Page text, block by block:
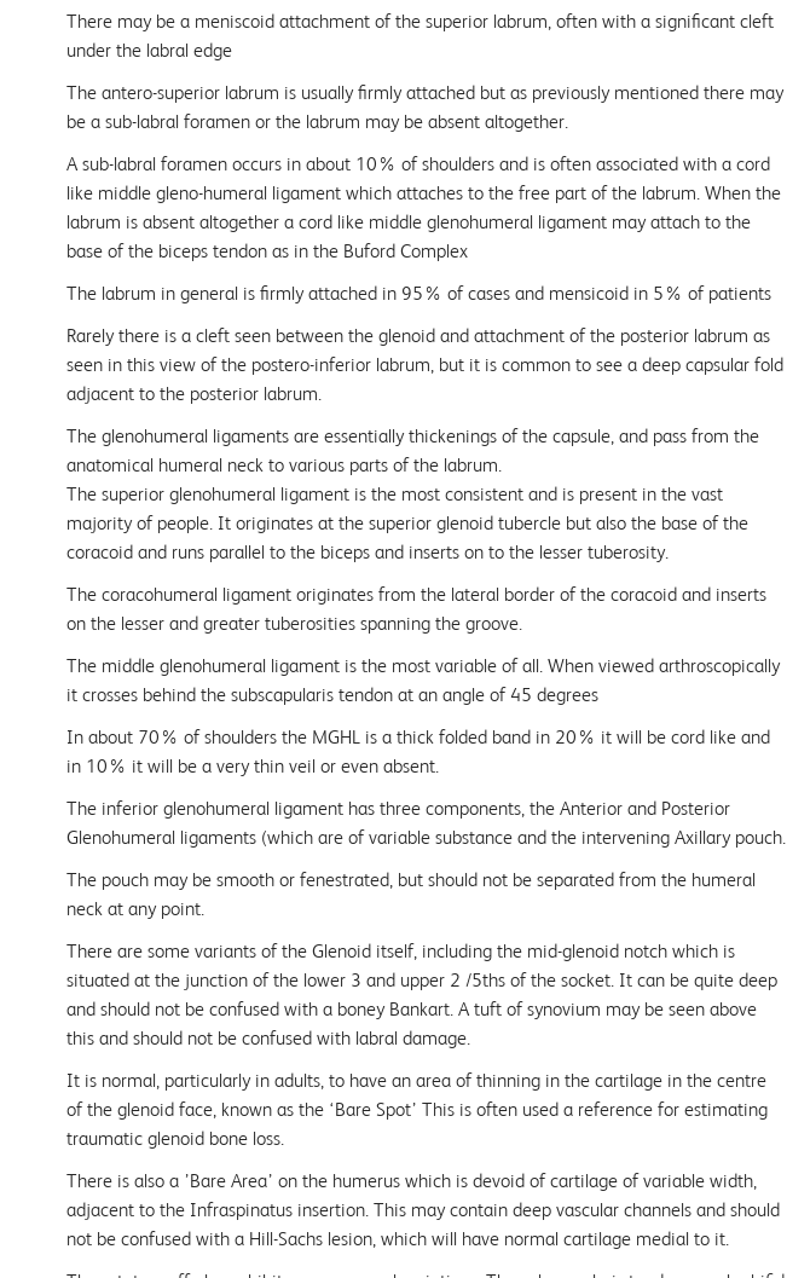
There may be a meniscoid attachment of the superior labrum, often with a significant cleft
under the labral edge
The antero-superior labrum is usually firmly attached but as previously mentioned there may
be a sub-labral foramen or the labrum may be absent altogether.
A sub-labral foramen occurs in about 10% of shoulders and is often associated with a cord
like middle gleno-humeral ligament which attaches to the free part of the labrum. When the
labrum is absent altogether a cord like middle glenohumeral ligament may attach to the
base of the biceps tendon as in the Buford Complex
The labrum in general is firmly attached in 95% of cases and mensicoid in 5% of patients
Rarely there is a cleft seen between the glenoid and attachment of the posterior labrum as
seen in this view of the postero-inferior labrum, but it is common to see a deep capsular fold
adjacent to the posterior labrum.
The glenohumeral ligaments are essentially thickenings of the capsule, and pass from the
anatomical humeral neck to various parts of the labrum.
The superior glenohumeral ligament is the most consistent and is present in the vast
majority of people. It originates at the superior glenoid tubercle but also the base of the
coracoid and runs parallel to the biceps and inserts on to the lesser tuberosity.
The coracohumeral ligament originates from the lateral border of the coracoid and inserts
on the lesser and greater tuberosities spanning the groove.
The middle glenohumeral ligament is the most variable of all. When viewed arthroscopically
it crosses behind the subscapularis tendon at an angle of 45 degrees
In about 70% of shoulders the MGHL is a thick folded band in 20% it will be cord like and
in 10% it will be a very thin veil or even absent.
The inferior glenohumeral ligament has three components, the Anterior and Posterior
Glenohumeral ligaments (which are of variable substance and the intervening Axillary pouch.
The pouch may be smooth or fenestrated, but should not be separated from the humeral
neck at any point.
There are some variants of the Glenoid itself, including the mid-glenoid notch which is
situated at the junction of the lower 3 and upper 2 /5ths of the socket. It can be quite deep
and should not be confused with a boney Bankart. A tuft of synovium may be seen above
this and should not be confused with labral damage.
It is normal, particularly in adults, to have an area of thinning in the cartilage in the centre
of the glenoid face, known as the ‘Bare Spot’ This is often used a reference for estimating
traumatic glenoid bone loss.
There is also a ’Bare Area’ on the humerus which is devoid of cartilage of variable width,
adjacent to the Infraspinatus insertion. This may contain deep vascular channels and should
not be confused with a Hill-Sachs lesion, which will have normal cartilage medial to it.